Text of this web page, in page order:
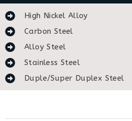
High Nickel Alloy
Carbon Steel
Alloy Steel
Stainless Steel
Duple/Super Duplex Steel